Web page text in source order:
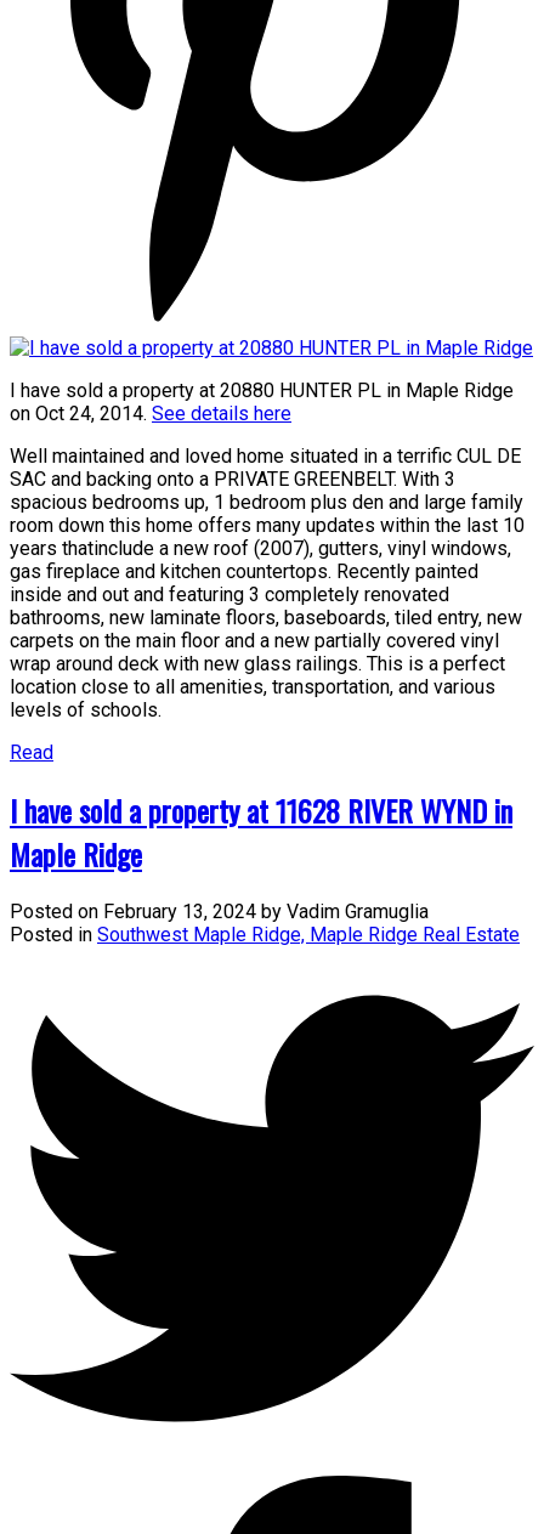
I have sold a property at 20880 HUNTER PL in Maple Ridge
on Oct 24, 2014. See details here
Well maintained and loved home situated in a terrific CUL DE
SAC and backing onto a PRIVATE GREENBELT. With 3
spacious bedrooms up, 1 bedroom plus den and large family
room down this home offers many updates within the last 10
years thatinclude a new roof (2007), gutters, vinyl windows,
gas fireplace and kitchen countertops. Recently painted
inside and out and featuring 3 completely renovated
bathrooms, new laminate floors, baseboards, tiled entry, new
carpets on the main floor and a new partially covered vinyl
wrap around deck with new glass railings. This is a perfect
location close to all amenities, transportation, and various
levels of schools.
Read
I have sold a property at 11628 RIVER WYND in
Maple Ridge
Posted on February 13, 2024 by Vadim Gramuglia
Posted in Southwest Maple Ridge, Maple Ridge Real Estate